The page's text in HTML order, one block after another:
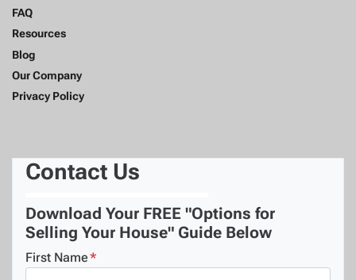
FAQ
Resources
Blog
Our Company
Privacy Policy
Contact Us
Download Your FREE "Options for
Selling Your House" Guide Below
First Name*